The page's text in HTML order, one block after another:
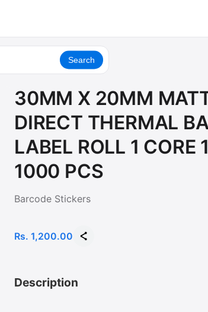
Search
30MM X 20MM
DIRECT THERMAL
LABEL ROLL 1 CORE
1000 PCS
Barcode Stickers
Rs. 1,200.00
Description